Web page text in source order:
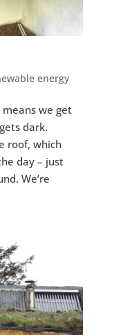
energy
we get
dark.
roof, which
day – just
We’re